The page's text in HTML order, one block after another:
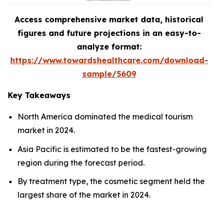
Access comprehensive market data, historical
figures and future projections in an easy-to-
analyze format:
https://www.towardshealthcare.com/download-
sample/5609
Key Takeaways
North America dominated the medical tourism
market in 2024.
Asia Pacific is estimated to be the fastest-growing
region during the forecast period.
By treatment type, the cosmetic segment held the
largest share of the market in 2024.